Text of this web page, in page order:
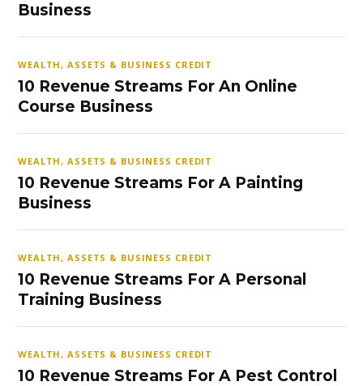
Business
WEALTH, ASSETS & BUSINESS CREDIT
10 Revenue Streams For An Online
Course Business
WEALTH, ASSETS & BUSINESS CREDIT
10 Revenue Streams For A Painting
Business
WEALTH, ASSETS & BUSINESS CREDIT
10 Revenue Streams For A Personal
Training Business
WEALTH, ASSETS & BUSINESS CREDIT
10 Revenue Streams For A Pest Control